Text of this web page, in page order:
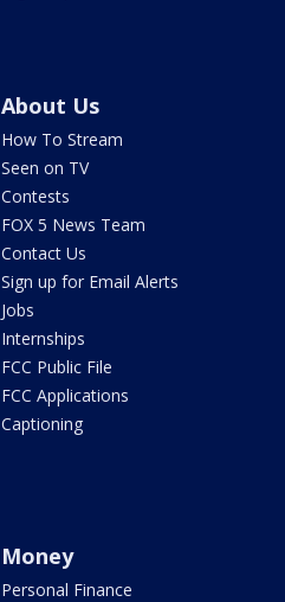
About Us
How To Stream
Seen on TV
Contests
FOX 5 News Team
Contact Us
Sign up for Email Alerts
Jobs
Internships
FCC Public File
FCC Applications
Captioning
Money
Personal Finance